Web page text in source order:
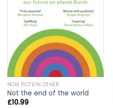
NON FICTION OTHER
Not the end of the world
£10.99